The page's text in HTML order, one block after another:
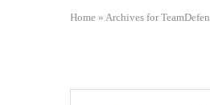
Home » Archives for